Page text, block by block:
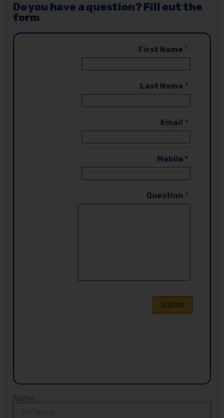
Do you have a question? Fill out the
form
First Name
Last Name
Email
Mobile
Question
Name